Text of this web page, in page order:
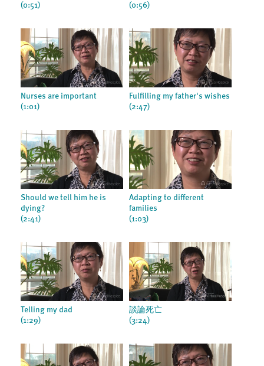
(0:51)
(0:56)
Nurses are important
(1:01)
Fulfilling my father's wishes
(2:47)
Should we tell him he is
dying?
(2:41)
Adapting to different
families
(1:03)
Telling my dad
(1:29)
談論死亡
(3:24)